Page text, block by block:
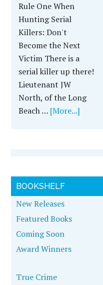
Rule One When
Hunting Serial
Killers: Don't
Become the Next
Victim There is a
serial killer up there!
Lieutenant JW
North, of the Long
Beach … [More...]
BOOKSHELF
New Releases
Featured Books
Coming Soon
Award Winners
True Crime